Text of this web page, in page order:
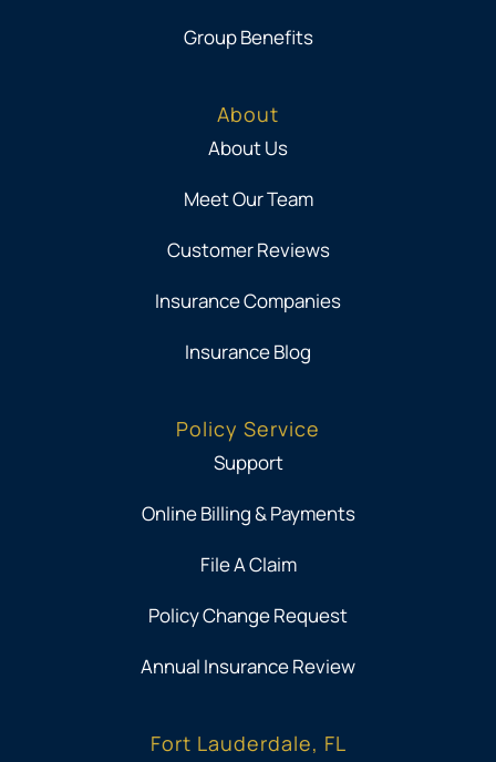
Group Benefits
About
About Us
Meet Our Team
Customer Reviews
Insurance Companies
Insurance Blog
Policy Service
Support
Online Billing & Payments
File A Claim
Policy Change Request
Annual Insurance Review
Fort Lauderdale, FL